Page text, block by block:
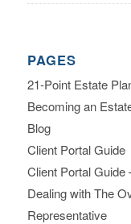
PAGES
21-Point Estate
Becoming an
Blog
Client Portal Guide
Client Portal Guide
Dealing with The
Representative